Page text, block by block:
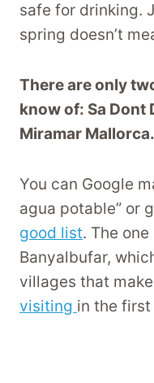
safe for drinking.
spring doesn’t
There are only
know of: Sa Dont
Miramar Mallorca.
You can Google
agua potable” or
good list. The
Banyalbufar,
villages that make
visiting in the first